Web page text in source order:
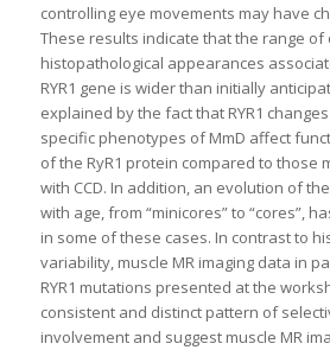
controlling eye movements may have
These results indicate that the range of
histopathological appearances
RYR1 gene is wider than initially
explained by the fact that RYR1
specific phenotypes of MmD affect
of the RyR1 protein compared to those
with CCD. In addition, an evolution of
with age, from “minicores” to “cores”,
in some of these cases. In contrast to
variability, muscle MR imaging data in
RYR1 mutations presented at the
consistent and distinct pattern of
involvement and suggest muscle MR